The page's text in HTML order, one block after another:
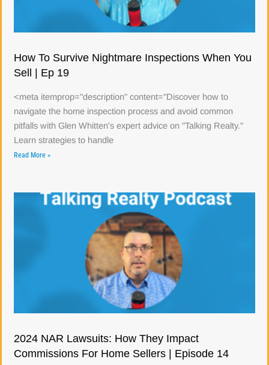
How To Survive Nightmare Inspections When You
Sell | Ep 19
<meta itemprop="description" content="Discover how to
navigate the home inspection process and avoid common
pitfalls with Glen Whitten's expert advice on "Talking Realty."
Learn strategies to handle
Read More »
2024 NAR Lawsuits: How They Impact
Commissions For Home Sellers | Episode 14